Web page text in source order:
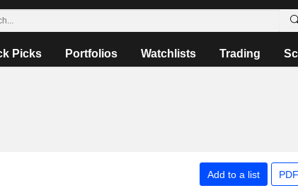
Picks Portfolios Watchlists Trading
Add to a list